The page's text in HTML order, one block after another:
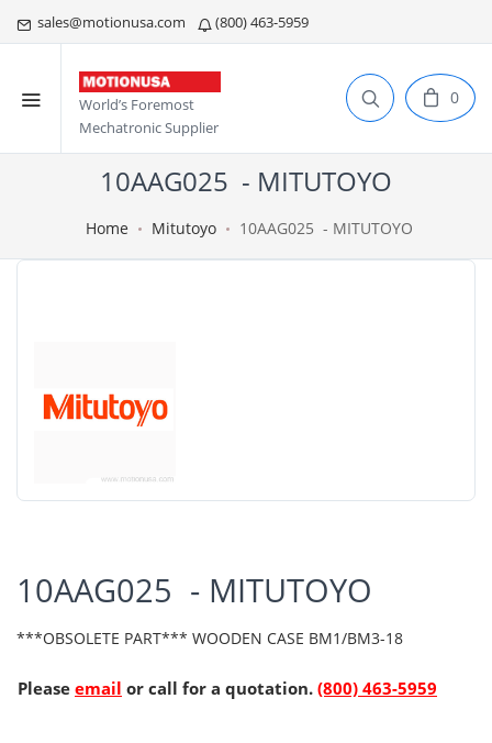
sales@motionusa.com (800) 463-5959
World’s Foremost
Mechatronic Supplier
0
10AAG025 - MITUTOYO
Home Mitutoyo 10AAG025 - MITUTOYO
10AAG025 - MITUTOYO
***OBSOLETE PART*** WOODEN CASE BM1/BM3-18
Please email or call for a quotation. (800) 463-5959